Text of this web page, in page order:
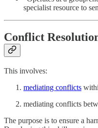
specialist resource to
Conflict
This involves:
mediating conflicts
mediating conflicts
The purpose is to ensure a